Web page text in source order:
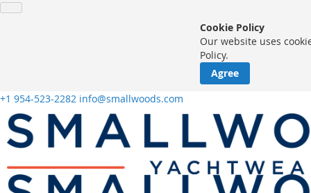
Cookie Policy
Our website uses
Policy.
Agree
+1 954-523-2282 info@smallwoods.com
Skip
to
Content